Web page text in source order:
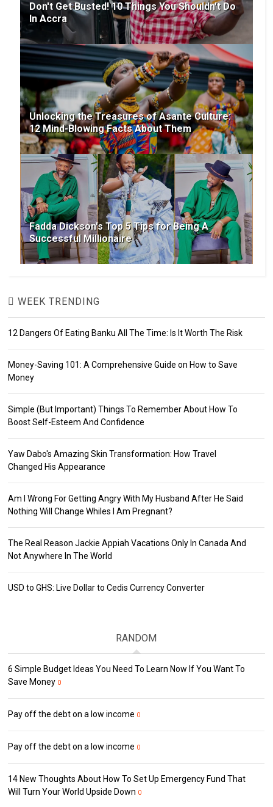
Don't Get Busted! 10 Things You Shouldn't Do
In Accra
Unlocking the Treasures of Asante Culture:
12 Mind-Blowing Facts About Them
Fadda Dickson's Top 5 Tips for Being A
Successful Millionaire
WEEK TRENDING
12 Dangers Of Eating Banku All The Time: Is It Worth The Risk
Money-Saving 101: A Comprehensive Guide on How to Save
Money
Simple (But Important) Things To Remember About How To
Boost Self-Esteem And Confidence
Yaw Dabo's Amazing Skin Transformation: How Travel
Changed His Appearance
Am I Wrong For Getting Angry With My Husband After He Said
Nothing Will Change Whiles I Am Pregnant?
The Real Reason Jackie Appiah Vacations Only In Canada And
Not Anywhere In The World
USD to GHS: Live Dollar to Cedis Currency Converter
RANDOM
6 Simple Budget Ideas You Need To Learn Now If You Want To
Save Money 0
Pay off the debt on a low income 0
Pay off the debt on a low income 0
14 New Thoughts About How To Set Up Emergency Fund That
Will Turn Your World Upside Down 0